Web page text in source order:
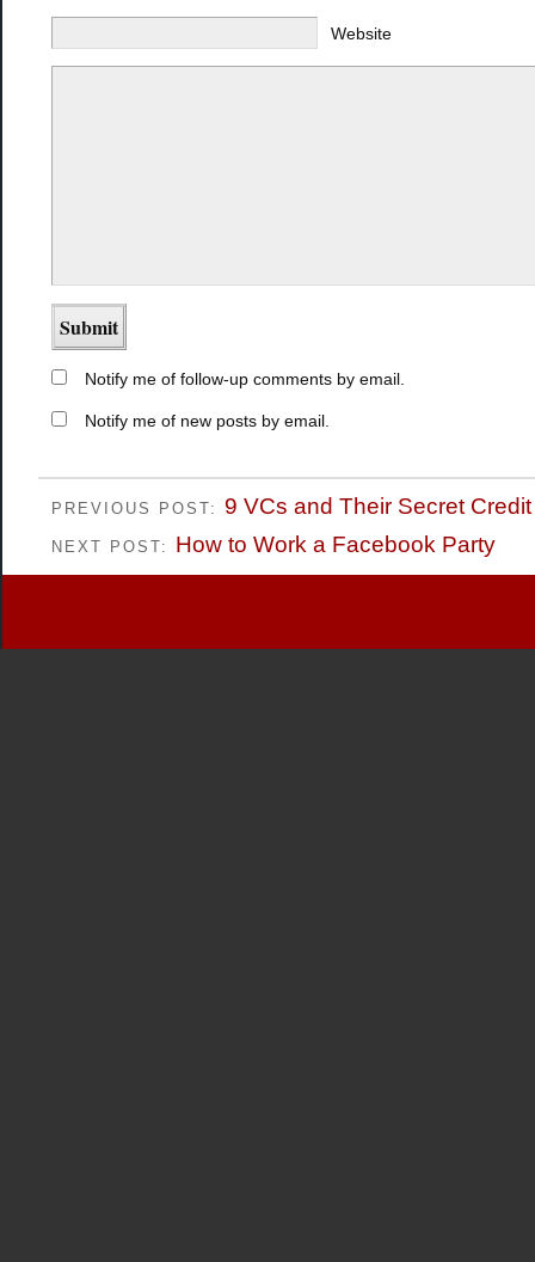
Website
Notify me of follow-up comments by email.
Notify me of new posts by email.
PREVIOUS POST: 9 VCs and Their Secret
NEXT POST: How to Work a Facebook Party